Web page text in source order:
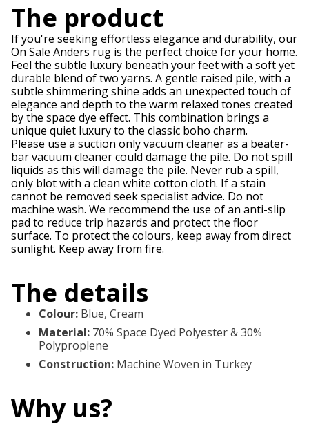
The product
If you're seeking effortless elegance and durability, our
On Sale Anders rug is the perfect choice for your home.
Feel the subtle luxury beneath your feet with a soft yet
durable blend of two yarns. A gentle raised pile, with a
subtle shimmering shine adds an unexpected touch of
elegance and depth to the warm relaxed tones created
by the space dye effect. This combination brings a
unique quiet luxury to the classic boho charm.
Please use a suction only vacuum cleaner as a beater-
bar vacuum cleaner could damage the pile. Do not spill
liquids as this will damage the pile. Never rub a spill,
only blot with a clean white cotton cloth. If a stain
cannot be removed seek specialist advice. Do not
machine wash. We recommend the use of an anti-slip
pad to reduce trip hazards and protect the floor
surface. To protect the colours, keep away from direct
sunlight. Keep away from fire.
The details
Colour: Blue, Cream
Material: 70% Space Dyed Polyester & 30%
Polyproplene
Construction: Machine Woven in Turkey
Why us?